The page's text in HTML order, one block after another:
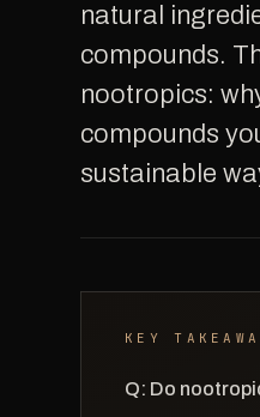
natural
compounds.
nootropics:
compounds
sustainable
KEY
Q: Do